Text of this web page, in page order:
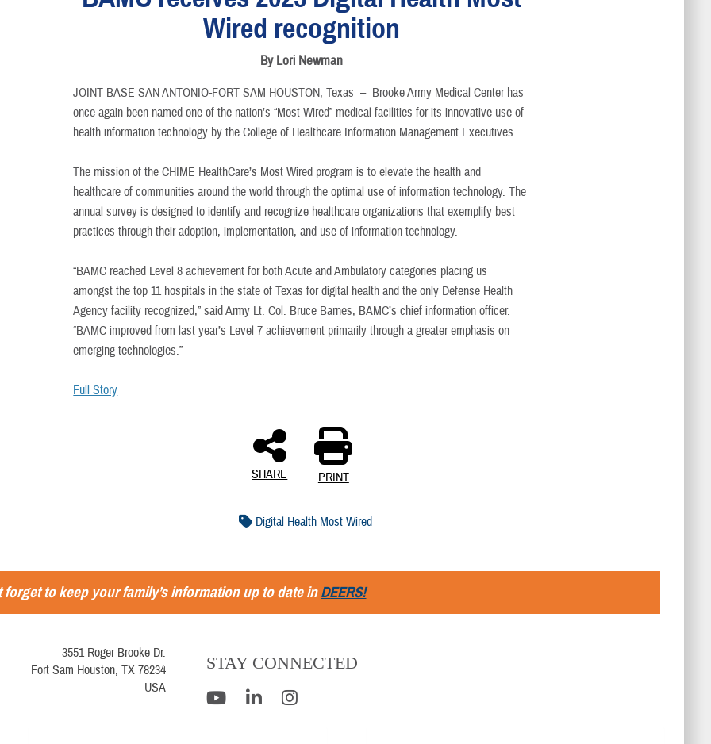
Wired recognition
By Lori Newman
JOINT BASE SAN ANTONIO-FORT SAM HOUSTON, Texas – Brooke Army Medical Center has
once again been named one of the nation’s “Most Wired” medical facilities for its innovative use of
health information technology by the College of Healthcare Information Management Executives.
The mission of the CHIME HealthCare’s Most Wired program is to elevate the health and
healthcare of communities around the world through the optimal use of information technology. The
annual survey is designed to identify and recognize healthcare organizations that exemplify best
practices through their adoption, implementation, and use of information technology.
“BAMC reached Level 8 achievement for both Acute and Ambulatory categories placing us
amongst the top 11 hospitals in the state of Texas for digital health and the only Defense Health
Agency facility recognized,” said Army Lt. Col. Bruce Barnes, BAMC’s chief information officer.
“BAMC improved from last year’s Level 7 achievement primarily through a greater emphasis on
emerging technologies.”
Full Story
SHARE PRINT
Digital Health Most Wired
forget to keep your family’s information up to date inDEERS!
3551 Roger Brooke Dr.
Fort Sam Houston, TX 78234
USA
STAY CONNECTED